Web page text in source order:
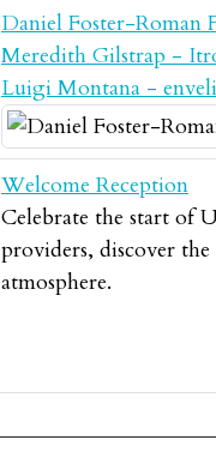
Daniel Foster-Roman
Meredith Gilstrap -
Luigi Montana -
Welcome Reception
Celebrate the start of
providers, discover
atmosphere.